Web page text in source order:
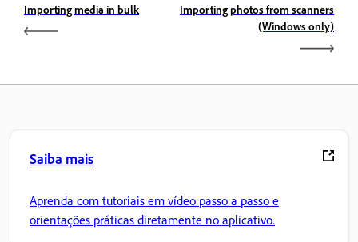
Importing media in bulk
Importing photos from scanners
(Windows only)
Saiba mais
Aprenda com tutoriais em vídeo passo a passo e
orientações práticas diretamente no aplicativo.